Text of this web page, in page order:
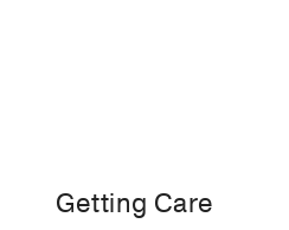
Getting Care